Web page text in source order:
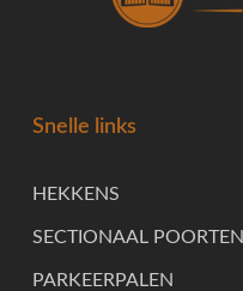
Snelle links
HEKKENS
SECTIONAAL POORTEN
PARKEERPALEN